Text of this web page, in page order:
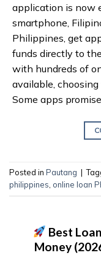
application is now
smartphone,
Philippines, get
funds directly to
with hundreds of
available,
Some apps
Posted in Pautang |
philippines online loan
Best
Money